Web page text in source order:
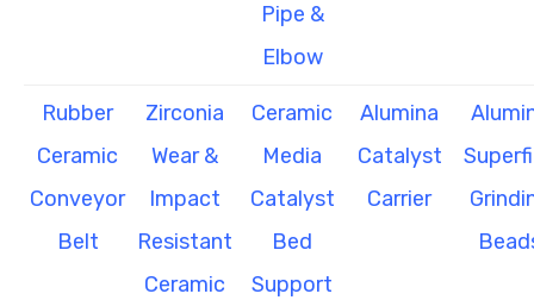
Pipe &
Elbow
Rubber
Ceramic
Conveyor
Belt
Zirconia
Wear &
Impact
Resistant
Ceramic
Ceramic
Media
Catalyst
Bed
Support
Alumina
Catalyst
Carrier